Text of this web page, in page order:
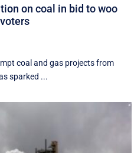
on coal in bid to woo
coal and gas projects from
sparked ...